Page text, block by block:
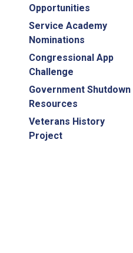
Opportunities
Service Academy
Nominations
Congressional App
Challenge
Government Shutdown
Resources
Veterans History
Project